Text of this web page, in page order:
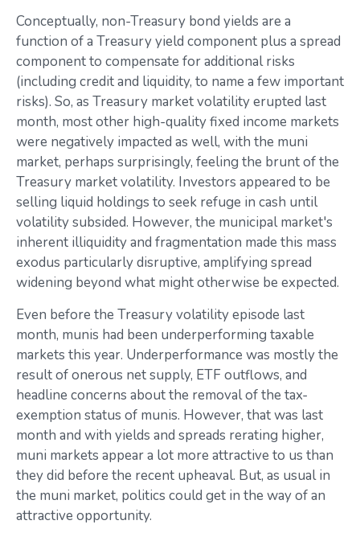
Conceptually, non-Treasury bond yields are a
function of a Treasury yield component plus a spread
component to compensate for additional risks
(including credit and liquidity, to name a few important
risks). So, as Treasury market volatility erupted last
month, most other high-quality fixed income markets
were negatively impacted as well, with the muni
market, perhaps surprisingly, feeling the brunt of the
Treasury market volatility. Investors appeared to be
selling liquid holdings to seek refuge in cash until
volatility subsided. However, the municipal market's
inherent illiquidity and fragmentation made this mass
exodus particularly disruptive, amplifying spread
widening beyond what might otherwise be expected.
Even before the Treasury volatility episode last
month, munis had been underperforming taxable
markets this year. Underperformance was mostly the
result of onerous net supply, ETF outflows, and
headline concerns about the removal of the tax-
exemption status of munis. However, that was last
month and with yields and spreads rerating higher,
muni markets appear a lot more attractive to us than
they did before the recent upheaval. But, as usual in
the muni market, politics could get in the way of an
attractive opportunity.